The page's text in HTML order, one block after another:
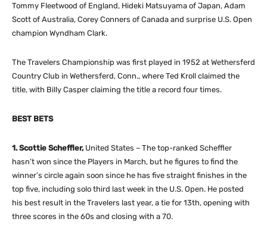
Tommy Fleetwood of England, Hideki Matsuyama of Japan, Adam
Scott of Australia, Corey Conners of Canada and surprise U.S. Open
champion Wyndham Clark.
The Travelers Championship was first played in 1952 at Wethersferd
Country Club in Wethersferd, Conn., where Ted Kroll claimed the
title, with Billy Casper claiming the title a record four times.
BEST BETS
1. Scottie Scheffler, United States – The top-ranked Scheffler
hasn’t won since the Players in March, but he figures to find the
winner’s circle again soon since he has five straight finishes in the
top five, including solo third last week in the U.S. Open. He posted
his best result in the Travelers last year, a tie for 13th, opening with
three scores in the 60s and closing with a 70.